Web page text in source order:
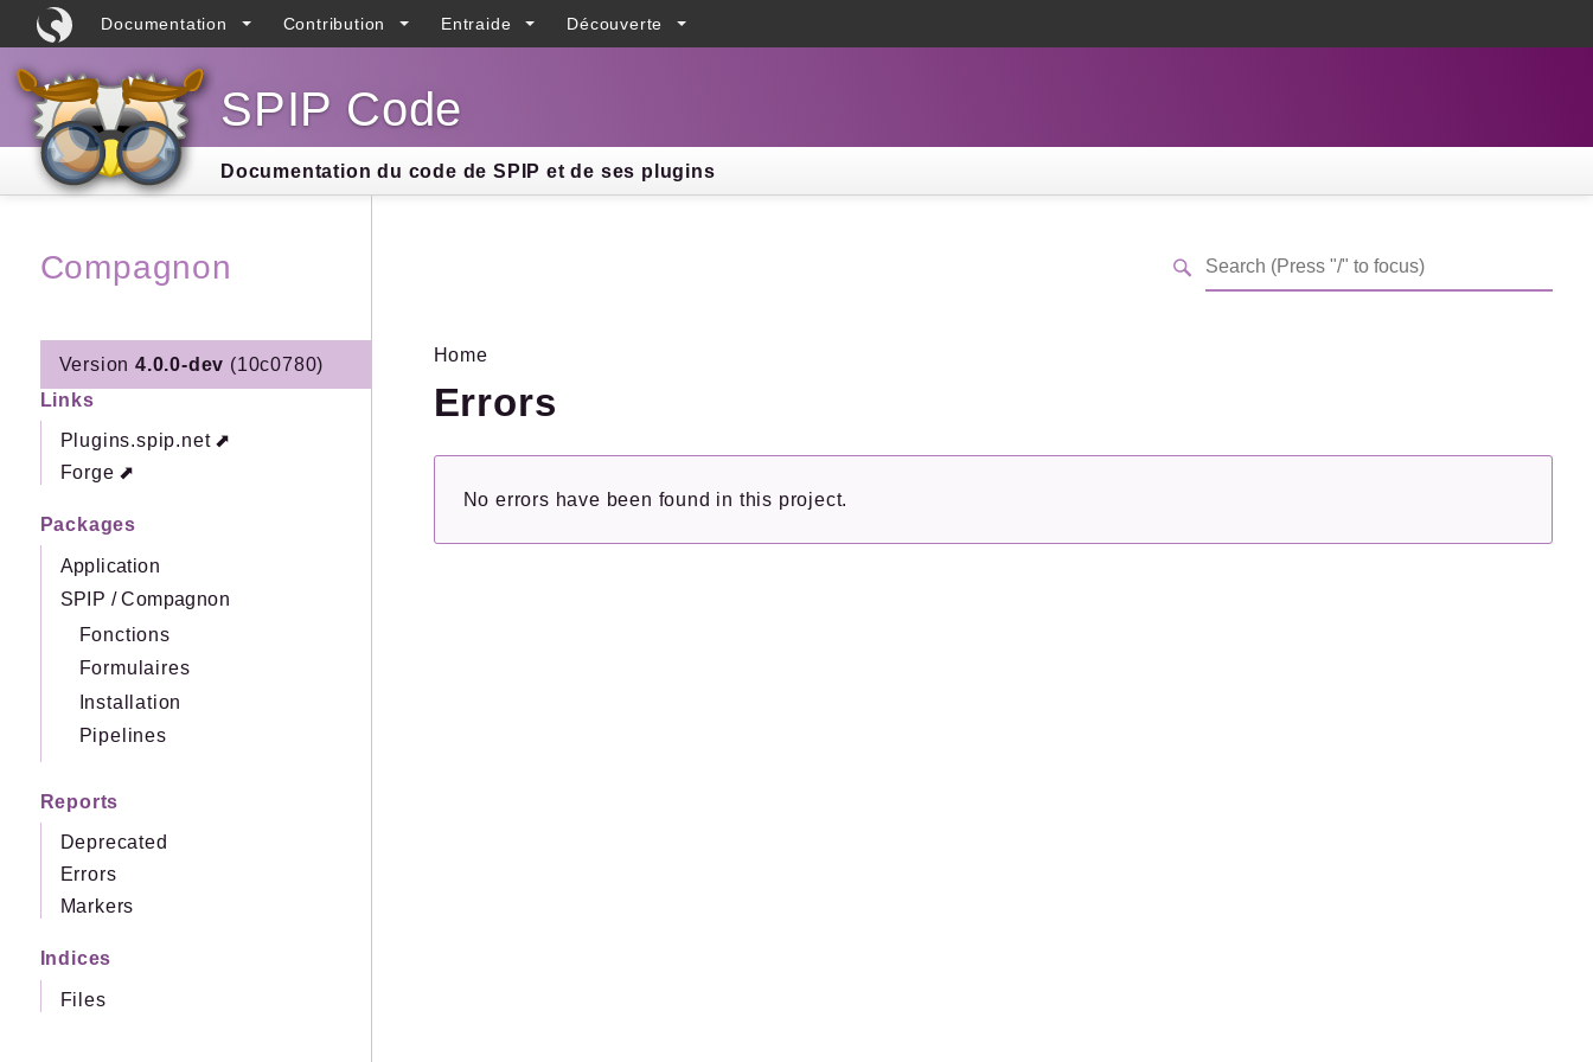
Documentation Contribution Entraide Découverte
SPIP Code
Documentation du code de SPIP et de ses plugins
Compagnon
Version 4.0.0-dev (10c0780)
Links
Plugins.spip.net
Forge
Packages
Application
SPIP / Compagnon
Fonctions
Formulaires
Installation
Pipelines
Reports
Deprecated
Errors
Markers
Indices
Files
Home
Errors
No errors have been found in this project.
Search results